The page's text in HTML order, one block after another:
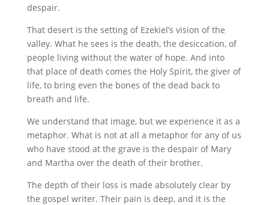
despair.
That desert is the setting of Ezekiel’s vision of the
valley. What he sees is the death, the desiccation, of
people living without the water of hope. And into
that place of death comes the Holy Spirit, the giver of
life, to bring even the bones of the dead back to
breath and life.
We understand that image, but we experience it as a
metaphor. What is not at all a metaphor for any of us
who have stood at the grave is the despair of Mary
and Martha over the death of their brother.
The depth of their loss is made absolutely clear by
the gospel writer. Their pain is deep, and it is the